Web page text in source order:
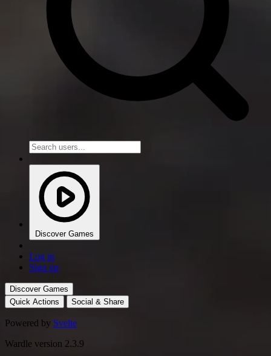
Discover Games
Log in
Sign up
Discover Games
Quick Actions
Social & Share
Powered by Svelte
Wardle version 2.3.9